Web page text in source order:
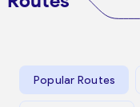
Popular Routes